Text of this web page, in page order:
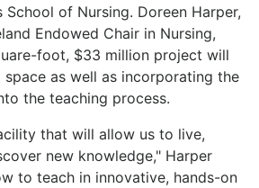
School of Nursing. Doreen Harper,
Endowed Chair in Nursing,
foot, $33 million project will
as well as incorporating the
the teaching process.
that will allow us to live,
new knowledge," Harper
to teach in innovative, hands-on